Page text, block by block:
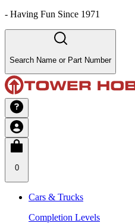
- Having Fun Since 1971
Search Name or Part Number
0
Cars & Trucks
Completion Levels